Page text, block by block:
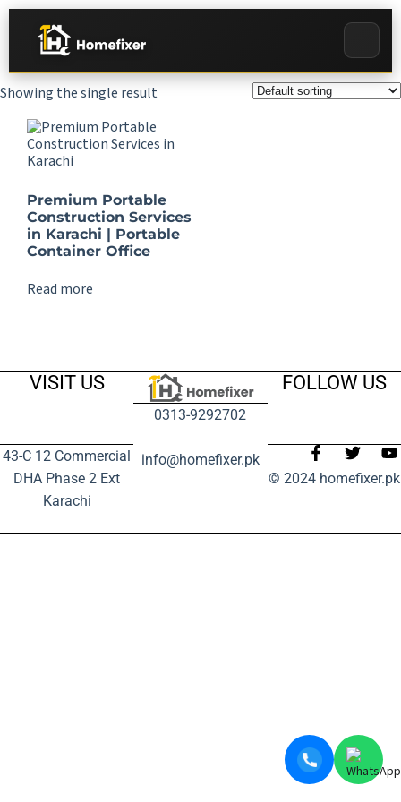
Showing the single result
Premium Portable
Construction Services
in Karachi | Portable
Container Office
Read more
VISIT US
43-C 12 Commercial
DHA Phase 2 Ext
Karachi
0313-9292702
info@homefixer.pk
FOLLOW US
© 2024 homefixer.pk